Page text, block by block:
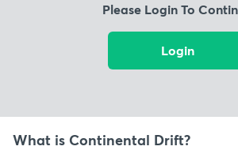
Please Login To
Login
What is Continental Drift?